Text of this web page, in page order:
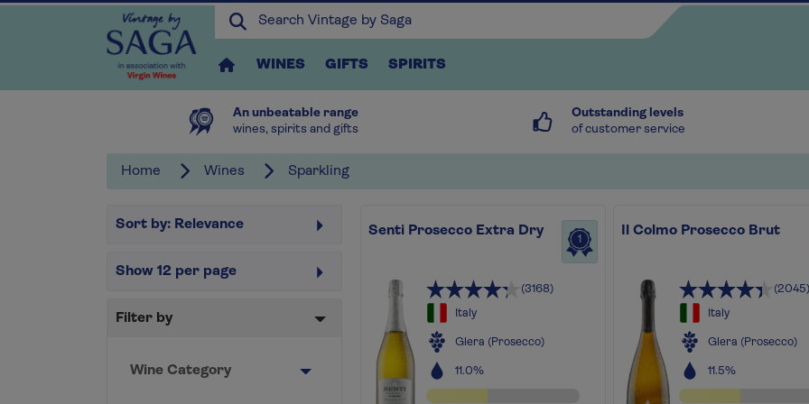
WINES GIFTS SPIRITS
Continue shopping
An unbeatable range
wines, spirits and gifts
Outstanding levels
of customer service
Home Wines Sparkling
Sort by: Relevance
Show 12 per page
Filter by
Wine Category
Senti Prosecco Extra Dry
1
(3168)
Italy
Glera (Prosecco)
11.0%
Il Colmo Prosecco Brut
(2045)
Italy
Glera (Prosecco)
11.5%